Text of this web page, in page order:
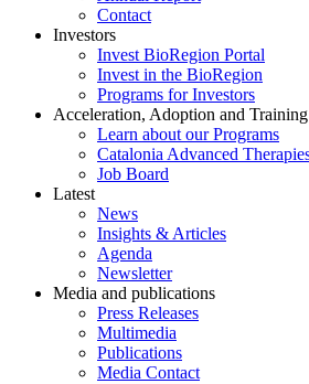
Contact
Investors
Invest BioRegion Portal
Invest in the BioRegion
Programs for Investors
Acceleration, Adoption and Training
Learn about our Programs
Catalonia Advanced
Job Board
Latest
News
Insights & Articles
Agenda
Newsletter
Media and publications
Press Releases
Multimedia
Publications
Media Contact